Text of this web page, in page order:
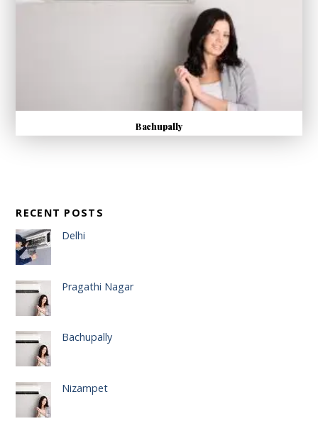
Bachupally
RECENT POSTS
Delhi
Pragathi Nagar
Bachupally
Nizampet